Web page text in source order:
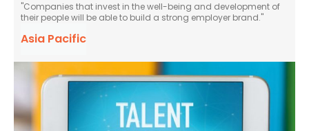
"Companies that invest in the well-being and development of
their people will be able to build a strong employer brand."
Asia Pacific